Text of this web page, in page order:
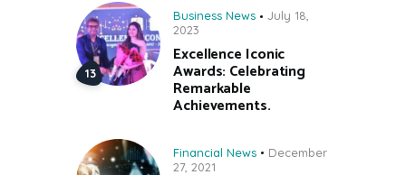
Business News
July 18,
2023
Excellence Iconic
Awards: Celebrating
Remarkable
Achievements.
Financial News
December
27, 2021